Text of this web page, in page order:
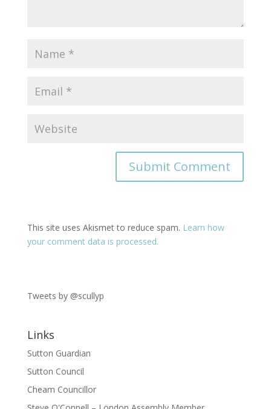
This site uses Akismet to reduce spam. Learn how
your comment data is processed.
Tweets by @scullyp
Links
Sutton Guardian
Sutton Council
Cheam Councillor